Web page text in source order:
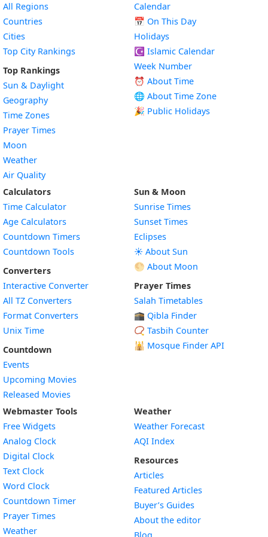
All Regions
Countries
Cities
Top City Rankings
Top Rankings
Sun & Daylight
Geography
Time Zones
Prayer Times
Moon
Weather
Air Quality
Calendar
📅 On This Day
Holidays
☪️ Islamic Calendar
Week Number
⏰ About Time
🌐 About Time Zone
🎉 Public Holidays
Calculators
Time Calculator
Age Calculators
Countdown Timers
Countdown Tools
Converters
Interactive Converter
All TZ Converters
Format Converters
Unix Time
Countdown
Events
Upcoming Movies
Released Movies
Sun & Moon
Sunrise Times
Sunset Times
Eclipses
☀️ About Sun
🌕 About Moon
Prayer Times
Salah Timetables
🕋 Qibla Finder
📿 Tasbih Counter
🕌 Mosque Finder API
Webmaster Tools
Free Widgets
Analog Clock
Digital Clock
Text Clock
Word Clock
Countdown TimerWidget
Prayer Times
WeatherWidget
Weather
Weather Forecast
AQI Index
Resources
Articles
Featured Articles
Buyer’s Guides
About the editor